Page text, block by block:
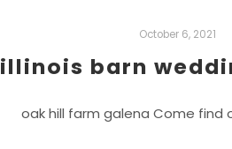
October 6, 2021
illinois barn
oak hill farm galena Come find